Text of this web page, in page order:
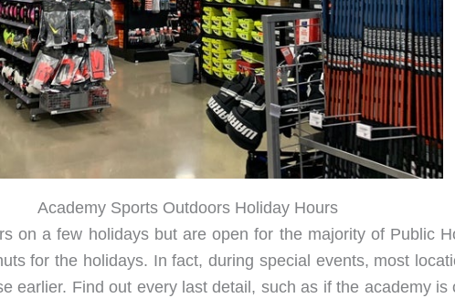
Academy Sports Outdoors Holiday Hours
on a few holidays but are open for the majority of Public
for the holidays. In fact, during special events, most
earlier. Find out every last detail, such as if the academy